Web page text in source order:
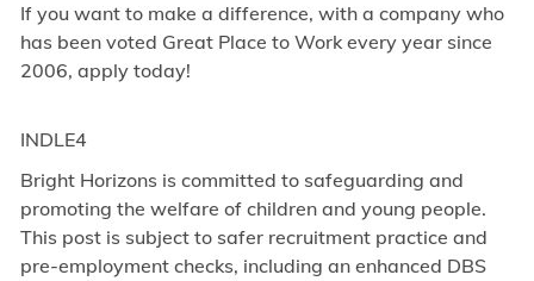
If you want to make a difference, with a company who
has been voted Great Place to Work every year since
2006, apply today!
INDLE4
Bright Horizons is committed to safeguarding and
promoting the welfare of children and young people.
This post is subject to safer recruitment practice and
pre-employment checks, including an enhanced DBS